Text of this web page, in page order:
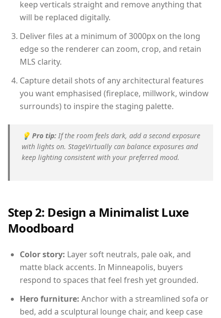
keep verticals straight and remove anything that
will be replaced digitally.
Deliver files at a minimum of 3000px on the long
edge so the renderer can zoom, crop, and retain
MLS clarity.
Capture detail shots of any architectural features
you want emphasised (fireplace, millwork, window
surrounds) to inspire the staging palette.
💡 Pro tip: If the room feels dark, add a second exposure
with lights on. StageVirtually can balance exposures and
keep lighting consistent with your preferred mood.
Step 2: Design a Minimalist Luxe
Moodboard
Color story: Layer soft neutrals, pale oak, and
matte black accents. In Minneapolis, buyers
respond to spaces that feel fresh yet grounded.
Hero furniture: Anchor with a streamlined sofa or
bed, add a sculptural lounge chair, and keep case